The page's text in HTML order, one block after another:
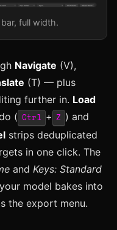
full width.
Navigate (V),
(T) — plus
further in. Load
( Ctrl + Z ) and
strips deduplicated
in one click. The
and Keys: Standard
model bakes into
the export menu.